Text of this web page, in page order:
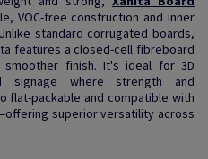
VOC-free construction and inner
standard corrugated boards,
features a closed-cell fibreboard
finish. It's ideal for 3D
signage where strength and
flat-packable and compatible with
superior versatility across